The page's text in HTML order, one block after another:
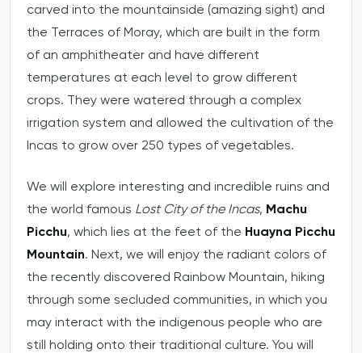
carved into the mountainside (amazing sight) and
the Terraces of Moray, which are built in the form
of an amphitheater and have different
temperatures at each level to grow different
crops. They were watered through a complex
irrigation system and allowed the cultivation of the
Incas to grow over 250 types of vegetables.
We will explore interesting and incredible ruins and
the world famous Lost City of the Incas, Machu
Picchu, which lies at the feet of the Huayna Picchu
Mountain. Next, we will enjoy the radiant colors of
the recently discovered Rainbow Mountain, hiking
through some secluded communities, in which you
may interact with the indigenous people who are
still holding onto their traditional culture. You will